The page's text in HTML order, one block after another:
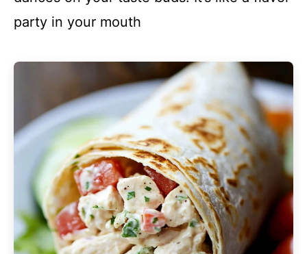
party in your mouth